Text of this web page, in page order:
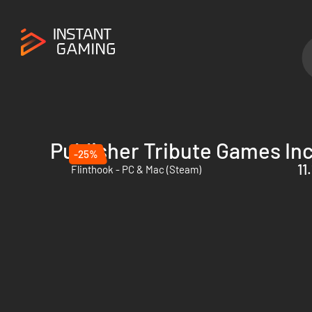
Publisher Tribute Games
-25%
Flinthook - PC & Mac (Steam)